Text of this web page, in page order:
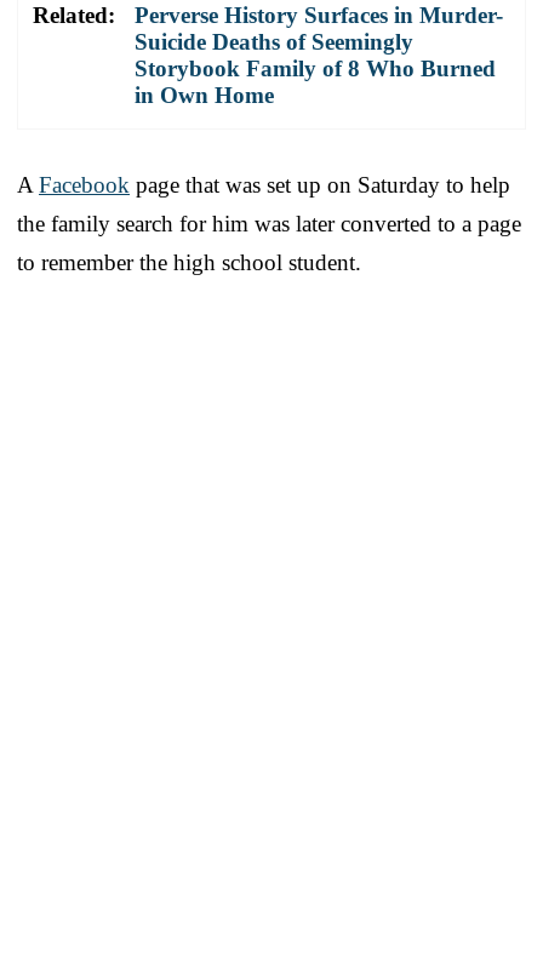
Related:
Perverse History Surfaces in Murder-
Suicide Deaths of Seemingly
Storybook Family of 8 Who Burned
in Own Home
A Facebook page that was set up on Saturday to help
the family search for him was later converted to a page
to remember the high school student.